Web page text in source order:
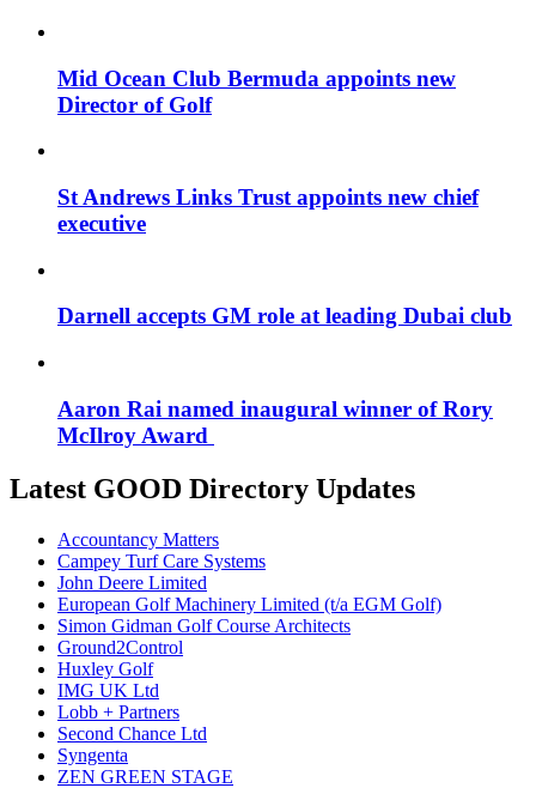
Mid Ocean Club Bermuda appoints new
Director of Golf
St Andrews Links Trust appoints new chief
executive
Darnell accepts GM role at leading Dubai club
Aaron Rai named inaugural winner of Rory
McIlroy Award
Latest GOOD Directory Updates
Accountancy Matters
Campey Turf Care Systems
John Deere Limited
European Golf Machinery Limited (t/a EGM Golf)
Simon Gidman Golf Course Architects
Ground2Control
Huxley Golf
IMG UK Ltd
Lobb + Partners
Second Chance Ltd
Syngenta
ZEN GREEN STAGE